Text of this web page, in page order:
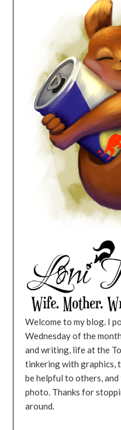
Welcome to my blog. I
Wednesday of the
and writing, life at the
tinkering with graphics,
be helpful to others,
photo. Thanks for
around.